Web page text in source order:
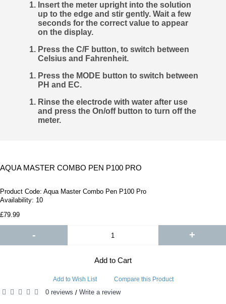
Insert the meter upright into the solution
up to the edge and stir gently. Wait a few
seconds for the correct value to appear
on the display.
Press the C/F button, to switch between
Celsius and Fahrenheit.
Press the MODE button to switch between
PH and EC.
Rinse the electrode with water after use
and press the On/off button to turn off the
meter.
AQUA MASTER COMBO PEN P100 PRO
Product Code: Aqua Master Combo Pen P100 Pro
Availability: 10
£79.99
- +
Add to Cart
Add to Wish List Compare this Product
0 reviews / Write a review